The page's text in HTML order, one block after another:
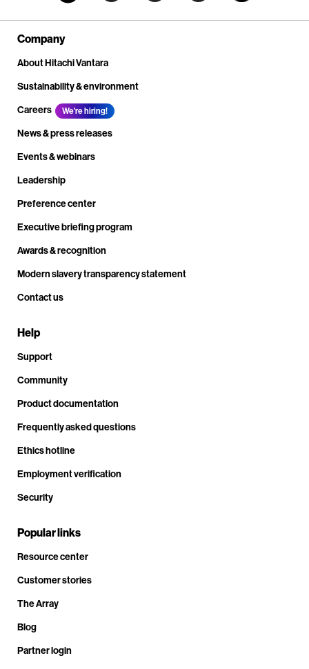
Company
About Hitachi Vantara
Sustainability & environment
Careers
We're hiring!
News & press releases
Events & webinars
Leadership
Preference center
Executive briefing program
Awards & recognition
Modern slavery transparency statement
Contact us
Help
Support
Community
Product documentation
Frequently asked questions
Ethics hotline
Employment verification
Security
Popular links
Resource center
Customer stories
The Array
Blog
Partner login